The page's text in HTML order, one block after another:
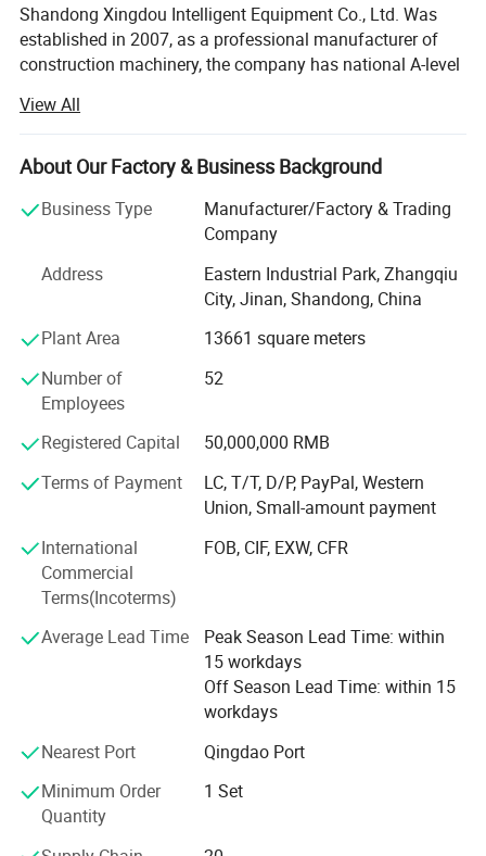
1.Materials hoist:Gjj Alimak Construction Hoist for
Building lifting passengers and materials personnel lift
Shandong Xingdou Intelligent Equipment Co., Ltd. Was
established in 2007, as a professional manufacturer of
construction machinery, the company has national A-level
Development team, dedicated manufacturing and service
team are committed to providing professional, safe and
reliable vertical lifting solutions of passengers and goods
Our main products are building hoist, industrial hoist,
retractable loading platform. Xingdou is an ISO9000, CE,
TUV and COC certified supplier. Our products are
distributed in more than 50 countries and regions around
South Asia, they are mainly used at building and bridge
construction sites, power plants, mining& Chemical
industries, as well as other sites require high-rise vertical
transportation. With high quality products and 18 years
exporting experience, Our products and service have
received high praises by customers at home and abroad.
Since its beginning, Xingdou has insisted on continuous
innovation and stable development around the customer
needs. It has developed into a national high-tech
copyrights. Through cooperation with many international
well-known brands and projects, we have become one of
the leading industrial brands in China. Shandong Xingdou
is willing to be your most loyal partner!
View All
About Our Factory & Business Background
Business Type
Manufacturer/Factory & Trading
Company
Address
Eastern Industrial Park, Zhangqiu
City, Jinan, Shandong, China
Plant Area
13661 square meters
Number of
Employees
52
Registered Capital
50,000,000 RMB
Terms of Payment
LC, T/T, D/P, PayPal, Western
Union, Small-amount payment
International
Commercial
Terms(Incoterms)
FOB, CIF, EXW, CFR
Average Lead Time
Peak Season Lead Time: within
15 workdays
Off Season Lead Time: within 15
workdays
Nearest Port
Qingdao Port
Minimum Order
Quantity
1 Set